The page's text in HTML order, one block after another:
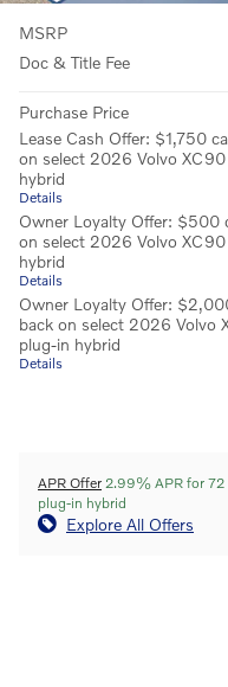
MSRP
Doc & Title Fee
Purchase Price
Lease Cash Offer: $1,750
on select 2026 Volvo
hybrid
Details
Owner Loyalty Offer: $500
on select 2026 Volvo
hybrid
Details
Owner Loyalty Offer:
back on select 2026 Volvo
plug-in hybrid
Details
APR Offer 2.99% APR for
plug-in hybrid
Explore All Offers